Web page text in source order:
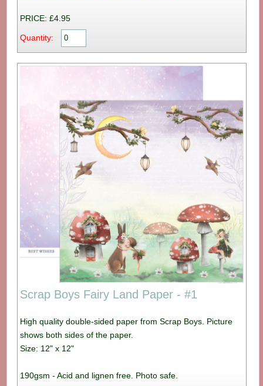
PRICE: £4.95
Quantity:
Scrap Boys Fairy Land Paper - #1
High quality double-sided paper from Scrap Boys. Picture
shows both sides of the paper.
Size: 12" x 12"
190gsm - Acid and lignen free. Photo safe.